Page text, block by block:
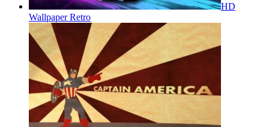
HD
Wallpaper Retro